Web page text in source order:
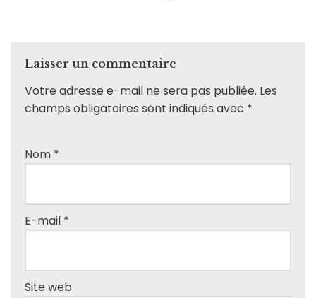
Laisser un commentaire
Votre adresse e-mail ne sera pas publiée. Les
champs obligatoires sont indiqués avec *
Nom *
E-mail *
Site web